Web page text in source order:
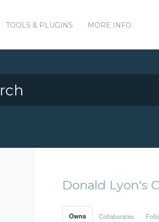
TOOLS & PLUGINS MORE INFO
Donald Lyon's
Owns Collaborates